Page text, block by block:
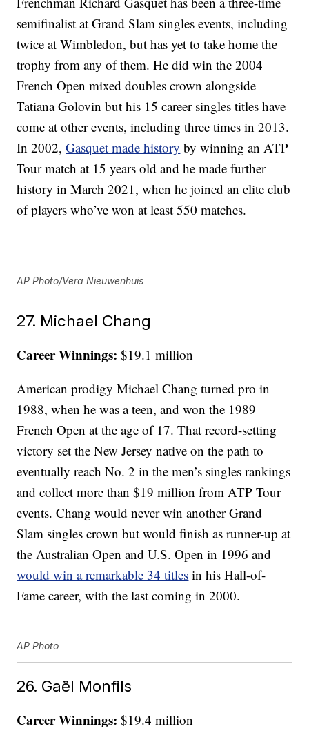
semifinalist at Grand Slam singles events, including
twice at Wimbledon, but has yet to take home the
trophy from any of them. He did win the 2004
French Open mixed doubles crown alongside
Tatiana Golovin but his 15 career singles titles have
come at other events, including three times in 2013.
In 2002,Gasquet made history by winning an ATP
Tour match at 15 years old and he made further
history in March 2021, when he joined an elite club
of players who’ve won at least 550 matches.
AP Photo/Vera Nieuwenhuis
27. Michael Chang
Career Winnings: $19.1 million
American prodigy Michael Chang turned pro in
1988, when he was a teen, and won the 1989
French Open at the age of 17. That record-setting
victory set the New Jersey native on the path to
eventually reach No. 2 in the men’s singles rankings
and collect more than $19 million from ATP Tour
events. Chang would never win another Grand
Slam singles crown but would finish as runner-up at
the Australian Open and U.S. Open in 1996 and
would win a remarkable 34 titles in his Hall-of-
Fame career, with the last coming in 2000.
AP Photo
26. Gaël Monfils
Career Winnings: $19.4 million